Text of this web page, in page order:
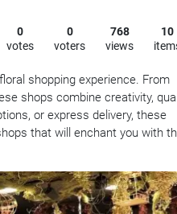
0
votes
0
voters
768
views
10
shopping experience. From
shops combine creativity,
or express delivery, these
that will enchant you with